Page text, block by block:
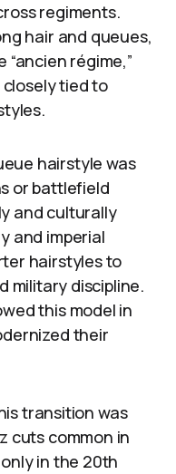
regiments.
hair and queues,
régime,”
tied to
hairstyle was
or battlefield
and culturally
and imperial
hairstyles to
military discipline.
this model in
their
transition was
cuts common in
in the 20th